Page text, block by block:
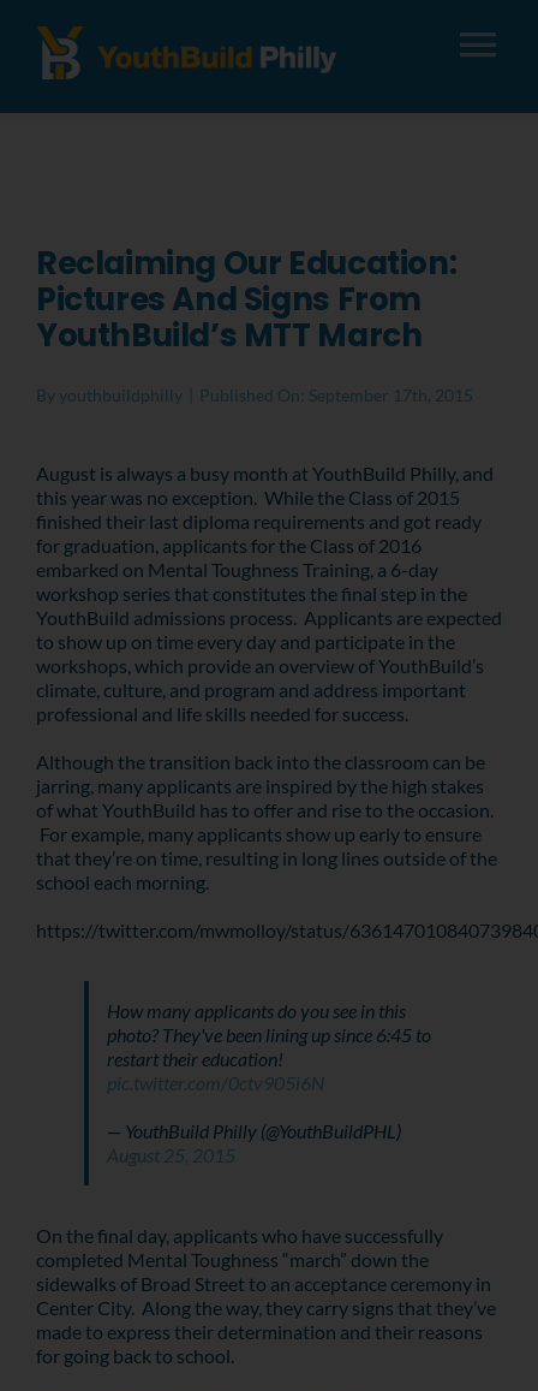
Careers
Alumni
Donate
Reclaiming Our Education:
Pictures And Signs From
YouthBuild’s MTT March
By youthbuildphilly Published On: September 17th, 2015
August is always a busy month at YouthBuild Philly, and
this year was no exception. While the Class of 2015
finished their last diploma requirements and got ready
for graduation, applicants for the Class of 2016
embarked on Mental Toughness Training, a 6-day
workshop series that constitutes the final step in the
YouthBuild admissions process. Applicants are expected
to show up on time every day and participate in the
workshops, which provide an overview of YouthBuild’s
climate, culture, and program and address important
professional and life skills needed for success.
Although the transition back into the classroom can be
jarring, many applicants are inspired by the high stakes
of what YouthBuild has to offer and rise to the occasion.
For example, many applicants show up early to ensure
that they’re on time, resulting in long lines outside of the
school each morning.
https://twitter.com/mwmolloy/status/
How many applicants do you see in this
photo? They've been lining up since 6:45 to
restart their education!
pic.twitter.com/0ctv905i6N
— YouthBuild Philly (@YouthBuildPHL)
August 25, 2015
On the final day, applicants who have successfully
completed Mental Toughness “march” down the
sidewalks of Broad Street to an acceptance ceremony in
Center City. Along the way, they carry signs that they’ve
made to express their determination and their reasons
for going back to school.